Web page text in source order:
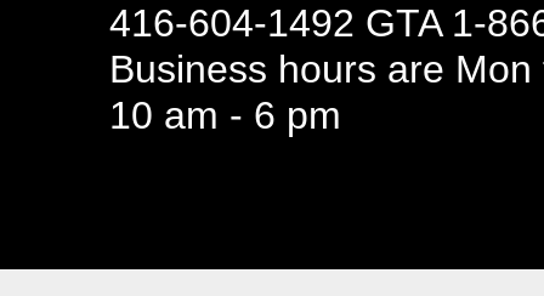
416-604-1492 GTA 1-
Business hours are
10 am - 6 pm